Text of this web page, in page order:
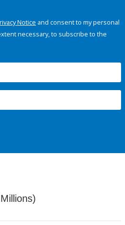
Notice and consent to my personal
necessary, to subscribe to the